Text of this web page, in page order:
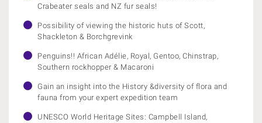
Crabeater seals and NZ fur seals!
Possibility of viewing the historic huts of Scott,
Shackleton & Borchgrevink
Penguins!! African Adélie, Royal, Gentoo, Chinstrap,
Southern rockhopper & Macaroni
Gain an insight into the History &diversity of flora and
fauna from your expert expedition team
UNESCO World Heritage Sites: Campbell Island,